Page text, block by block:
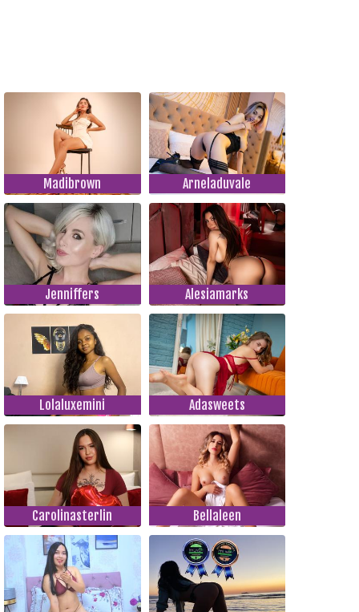
Madibrown Arneladuvale
Jenniffers Alesiamarks
Lolaluxemini Adasweets
Carolinasterlin Bellaleen